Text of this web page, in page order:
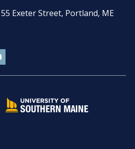
Exeter Street, Portland, ME